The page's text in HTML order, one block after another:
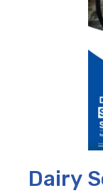
Dairy